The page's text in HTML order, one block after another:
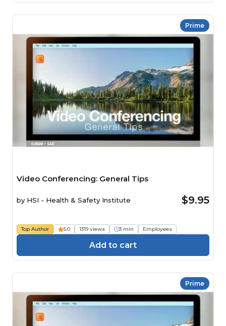
Prime
Video Conferencing: General Tips
by HSI - Health & Safety Institute $9.95
Top Author 5.0 1319 views 3 min Employees
Add to cart
Prime